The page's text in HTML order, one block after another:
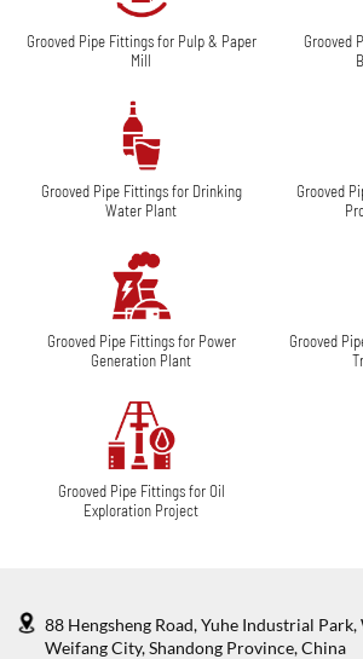
Grooved Pipe Fittings for Pulp & Paper
Mill
Grooved
Grooved Pipe Fittings for Drinking
Water Plant
Grooved
Grooved Pipe Fittings for Power
Generation Plant
Grooved
Grooved Pipe Fittings for Oil
Exploration Project
88 Hengsheng Road, Yuhe Industrial
Weifang City, Shandong Province, China